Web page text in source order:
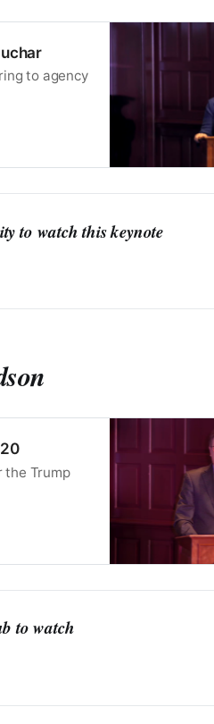
to agency
to watch this keynote
the Trump
to watch